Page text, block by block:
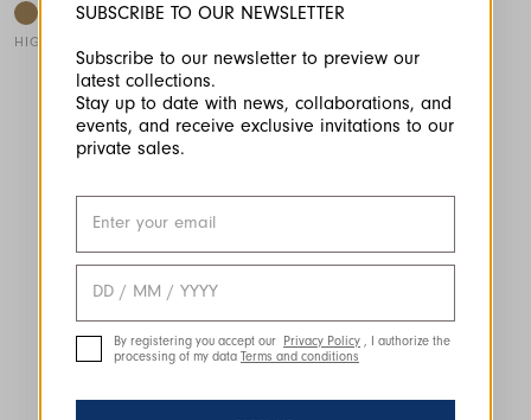
SUBSCRIBE TO OUR NEWSLETTER
Subscribe to our newsletter to preview our
latest collections.
Stay up to date with news, collaborations, and
events, and receive exclusive invitations to our
private sales.
By registering you accept our Privacy Policy , I authorize the
processing of my data Terms and conditions
HIGH
This is a carousel with auto-rotating slides. Activate any of